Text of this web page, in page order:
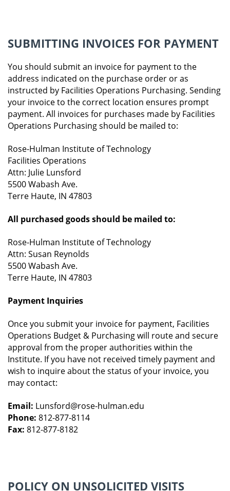
SUBMITTING INVOICES FOR PAYMENT
You should submit an invoice for payment to the
address indicated on the purchase order or as
instructed by Facilities Operations Purchasing. Sending
your invoice to the correct location ensures prompt
payment. All invoices for purchases made by Facilities
Operations Purchasing should be mailed to:
Rose-Hulman Institute of Technology
Facilities Operations
Attn: Julie Lunsford
5500 Wabash Ave.
Terre Haute, IN 47803
All purchased goods should be mailed to:
Rose-Hulman Institute of Technology
Attn: Susan Reynolds
5500 Wabash Ave.
Terre Haute, IN 47803
Payment Inquiries
Once you submit your invoice for payment, Facilities
Operations Budget & Purchasing will route and secure
approval from the proper authorities within the
Institute. If you have not received timely payment and
wish to inquire about the status of your invoice, you
may contact:
Email: Lunsford@rose-hulman.edu
Phone: 812-877-8114
Fax: 812-877-8182
POLICY ON UNSOLICITED VISITS